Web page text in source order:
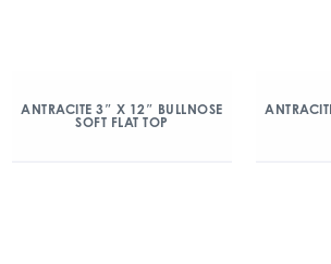
ANTRACITE 3″ X 12″ BULLNOSE
SOFT FLAT TOP